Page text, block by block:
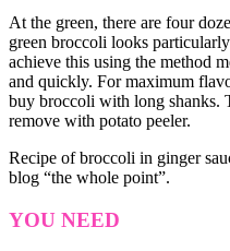
At the green, there are four
green broccoli looks
achieve this using the method
and quickly. For maximum
buy broccoli with long shanks.
remove with potato peeler.
Recipe of broccoli in ginger
blog “the whole point”.
YOU NEED